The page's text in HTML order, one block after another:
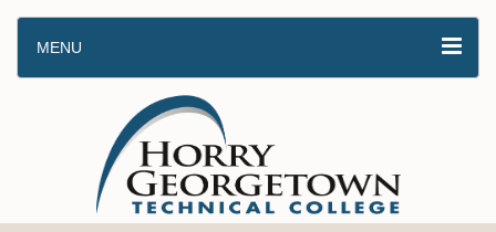
MENU